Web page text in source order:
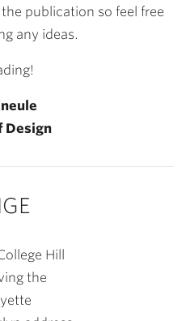
publication so feel free
any ideas.
Design
Hill
the